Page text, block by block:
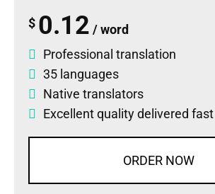
$ 0.12 / word
Professional translation
35 languages
Native translators
Excellent quality delivered fast
ORDER NOW